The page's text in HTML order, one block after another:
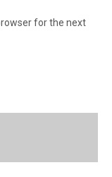
for the next